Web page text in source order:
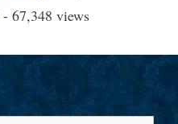
- 67,348 views